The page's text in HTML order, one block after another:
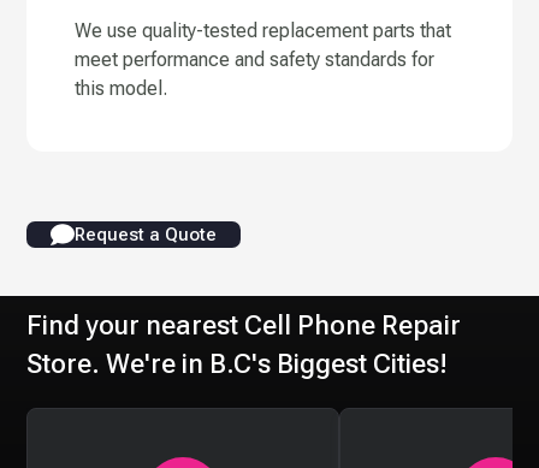
We use quality-tested replacement parts that
meet performance and safety standards for
this model.
Request a Quote
Find your nearest Cell Phone Repair
Store. We're in B.C's Biggest Cities!